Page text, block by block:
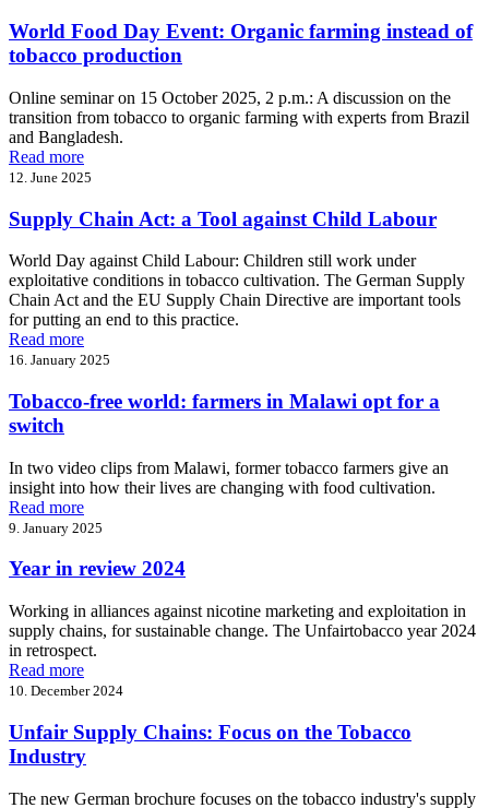
World Food Day Event: Organic farming instead of
tobacco production
Online seminar on 15 October 2025, 2 p.m.: A discussion on the
transition from tobacco to organic farming with experts from Brazil
and Bangladesh.
Read more
12. June 2025
Supply Chain Act: a Tool against Child Labour
World Day against Child Labour: Children still work under
exploitative conditions in tobacco cultivation. The German Supply
Chain Act and the EU Supply Chain Directive are important tools
for putting an end to this practice.
Read more
16. January 2025
Tobacco-free world: farmers in Malawi opt for a
switch
In two video clips from Malawi, former tobacco farmers give an
insight into how their lives are changing with food cultivation.
Read more
9. January 2025
Year in review 2024
Working in alliances against nicotine marketing and exploitation in
supply chains, for sustainable change. The Unfairtobacco year 2024
in retrospect.
Read more
10. December 2024
Unfair Supply Chains: Focus on the Tobacco
Industry
The new German brochure focuses on the tobacco industry's supply